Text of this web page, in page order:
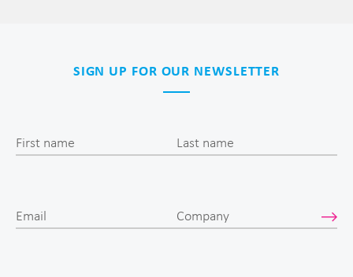
SIGN UP FOR OUR NEWSLETTER
First name Last name
Email Company